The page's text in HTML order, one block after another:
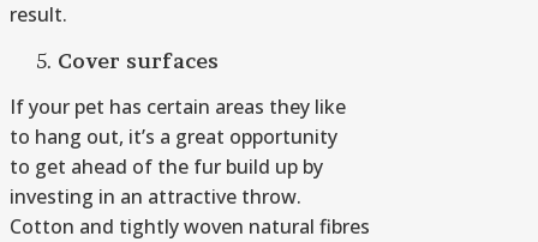
result.
Cover surfaces
If your pet has certain areas they like
to hang out, it’s a great opportunity
to get ahead of the fur build up by
investing in an attractive throw.
Cotton and tightly woven natural fibres